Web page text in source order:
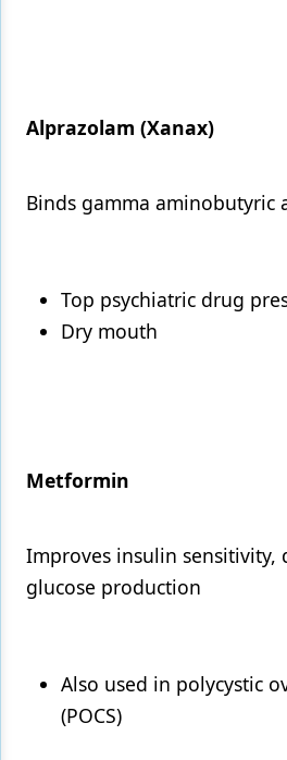
Alprazolam (Xanax)
Binds gamma aminobutyric
Top psychiatric drug
Dry mouth
Metformin
Improves insulin sensitivity,
glucose production
Also used in polycystic
(POCS)